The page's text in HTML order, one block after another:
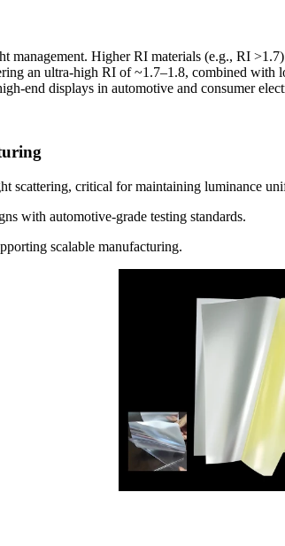
Higher RI materials (e.g., RI
an ultra-high RI of ~1.7–1.8, combined with
end displays in automotive and consumer
scattering, critical for maintaining luminance
with automotive-grade testing standards.
scalable manufacturing.